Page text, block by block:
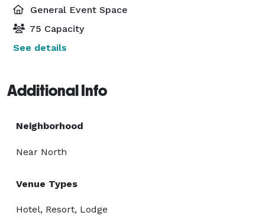
General Event Space
75 Capacity
See details
Additional Info
Neighborhood
Near North
Venue Types
Hotel, Resort, Lodge